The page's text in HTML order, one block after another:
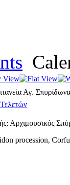
Αγ.
Αρχιμουσικός
procession,